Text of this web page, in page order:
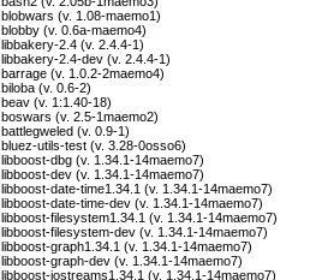
blobwars (v. 1.08-maemo1)
blobby (v. 0.6a-maemo4)
libbakery-2.4 (v. 2.4.4-1)
libbakery-2.4-dev (v. 2.4.4-1)
barrage (v. 1.0.2-2maemo4)
biloba (v. 0.6-2)
beav (v. 1:1.40-18)
boswars (v. 2.5-1maemo2)
battlegweled (v. 0.9-1)
bluez-utils-test (v. 3.28-0osso6)
libboost-dbg (v. 1.34.1-14maemo7)
libboost-dev (v. 1.34.1-14maemo7)
libboost-date-time1.34.1 (v. 1.34.1-14maemo7)
libboost-date-time-dev (v. 1.34.1-14maemo7)
libboost-filesystem1.34.1 (v. 1.34.1-14maemo7)
libboost-filesystem-dev (v. 1.34.1-14maemo7)
libboost-graph1.34.1 (v. 1.34.1-14maemo7)
libboost-graph-dev (v. 1.34.1-14maemo7)
libboost-iostreams1.34.1 (v. 1.34.1-14maemo7)